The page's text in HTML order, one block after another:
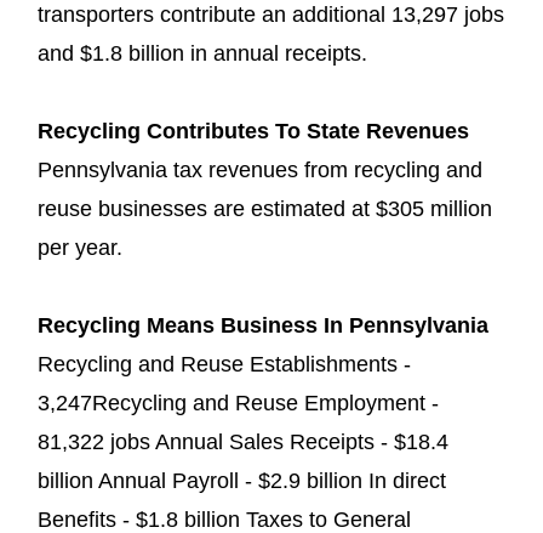
transporters contribute an additional 13,297 jobs
and $1.8 billion in annual receipts.
Recycling Contributes To State Revenues
Pennsylvania tax revenues from recycling and
reuse businesses are estimated at $305 million
per year.
Recycling Means Business In Pennsylvania
Recycling and Reuse Establishments -
3,247Recycling and Reuse Employment -
81,322 jobs Annual Sales Receipts - $18.4
billion Annual Payroll - $2.9 billion In direct
Benefits - $1.8 billion Taxes to General